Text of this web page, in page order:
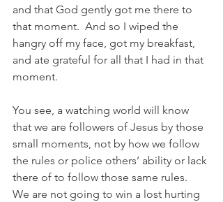
and that God gently got me there to
that moment.  And so I wiped the
hangry off my face, got my breakfast,
and ate grateful for all that I had in that
moment.
You see, a watching world will know
that we are followers of Jesus by those
small moments, not by how we follow
the rules or police others’ ability or lack
there of to follow those same rules.
We are not going to win a lost hurting